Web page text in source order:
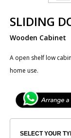
SLIDING
Wooden Cabinet
A open shelf low
home use.
SELECT YOUR